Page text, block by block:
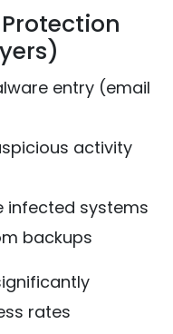
entry (email
activity
infected systems
backups
rates